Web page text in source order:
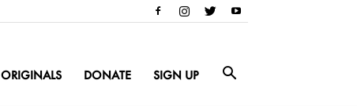
ORIGINALS DONATE SIGN UP